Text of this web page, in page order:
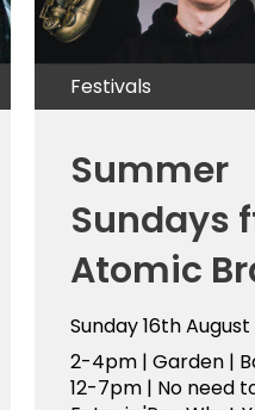
Festivals
Summer
Sundays
Atomic
Sunday 16th
2-4pm | Garden |
12-7pm | No need